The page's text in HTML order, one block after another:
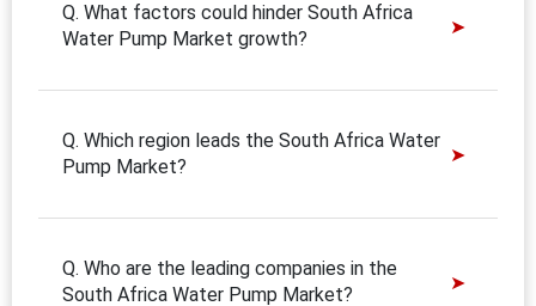
Q. What factors could hinder South Africa
Water Pump Market growth?
Q. Which region leads the South Africa Water
Pump Market?
Q. Who are the leading companies in the
South Africa Water Pump Market?